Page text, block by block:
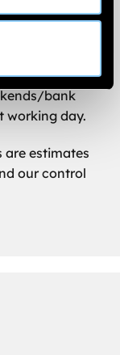
bank
working day.
are estimates
our control